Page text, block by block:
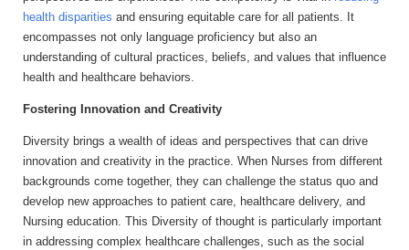
health disparities and ensuring equitable care for all patients. It
encompasses not only language proficiency but also an
understanding of cultural practices, beliefs, and values that influence
health and healthcare behaviors.
Fostering Innovation and Creativity
Diversity brings a wealth of ideas and perspectives that can drive
innovation and creativity in the practice. When Nurses from different
backgrounds come together, they can challenge the status quo and
develop new approaches to patient care, healthcare delivery, and
Nursing education. This Diversity of thought is particularly important
in addressing complex healthcare challenges, such as the social